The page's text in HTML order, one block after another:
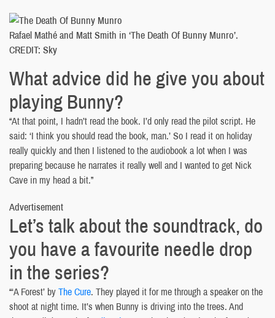
Rafael Mathé and Matt Smith in ‘The Death Of Bunny Munro’.
CREDIT: Sky
What advice did he give you about
playing Bunny?
“At that point, I hadn’t read the book. I’d only read the pilot script. He
said: ‘I think you should read the book, man.’ So I read it on holiday
really quickly and then I listened to the audiobook a lot when I was
preparing because he narrates it really well and I wanted to get Nick
Cave in my head a bit.”
Advertisement
Let’s talk about the soundtrack, do
you have a favourite needle drop
in the series?
“‘A Forest’ byThe Cure. They played it for me through a speaker on the
shoot at night time. It’s when Bunny is driving into the trees. And